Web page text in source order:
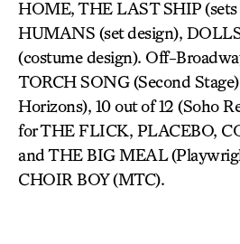
HOME, THE LAST SHIP
HUMANS (set design),
(costume design). Off-
TORCH SONG (Second
Horizons), 10 out of 12 (Soho
for THE FLICK, PLACEBO,
and THE BIG MEAL
CHOIR BOY (MTC).